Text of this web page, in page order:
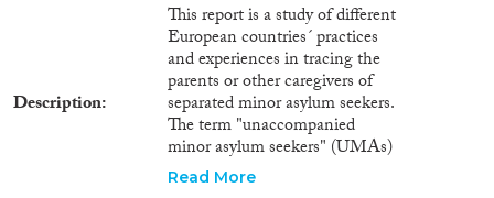
Description
This report is a study of different
European countries´ practices
and experiences in tracing the
parents or other caregivers of
separated minor asylum seekers.
The term "unaccompanied
minor asylum seekers" (UMAs)
refers to children under the age
Read More